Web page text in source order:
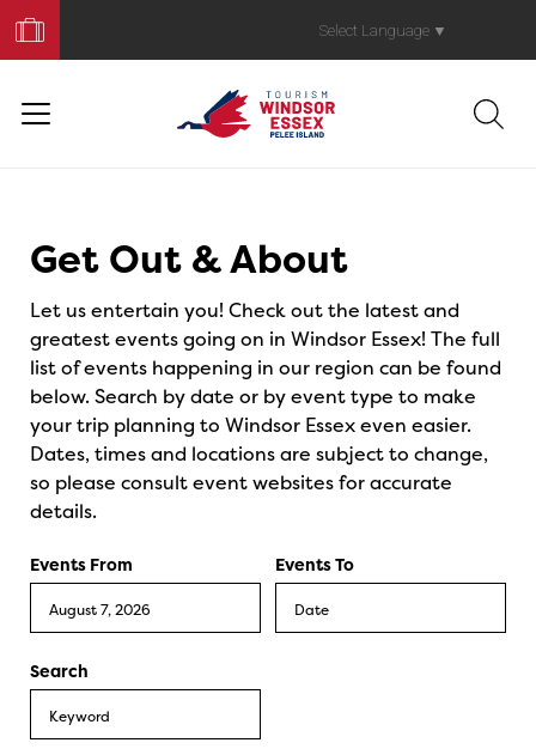
Your
Trip
Select Language ▼
Get Out & About
Let us entertain you! Check out the latest and
greatest events going on in Windsor Essex! The full
list of events happening in our region can be found
below. Search by date or by event type to make
your trip planning to Windsor Essex even easier.
Dates, times and locations are subject to change,
so please consult event websites for accurate
details.
Events From Events To
Search